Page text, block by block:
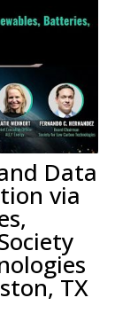
Data
via
TX